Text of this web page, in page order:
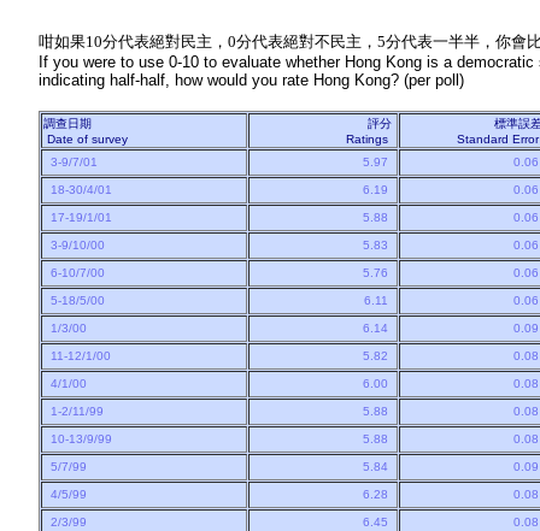
咁如果10分代表絕對民主，0分代表絕對不民主，5分代表一半半，你會
If you were to use 0-10 to evaluate whether Hong Kong is a
indicating half-half, how would you rate Hong Kong? (per poll)
調查日期
Date of survey
評分
Ratings
標準誤
Standard
3-9/7/01
5.97
18-30/4/01 6.19
17-19/1/01 5.88
3-9/10/00 5.83
6-10/7/00 5.76
5-18/5/00 6.11
1/3/00 6.14
11-12/1/00 5.82
4/1/00 6.00
1-2/11/99 5.88
10-13/9/99 5.88
5/7/99 5.84
4/5/99 6.28
2/3/99 6.45